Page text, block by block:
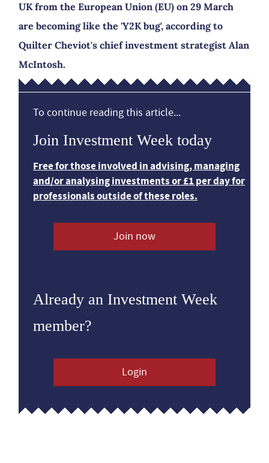
UK from the European Union (EU) on 29 March
are becoming like the 'Y2K bug', according to
Quilter Cheviot's chief investment strategist Alan
McIntosh.
To continue reading this article...
Join Investment Week today
Free for those involved in advising, managing
and/or analysing investments or £1 per day for
professionals outside of these roles.
Join now
Already an Investment Week
member?
Login